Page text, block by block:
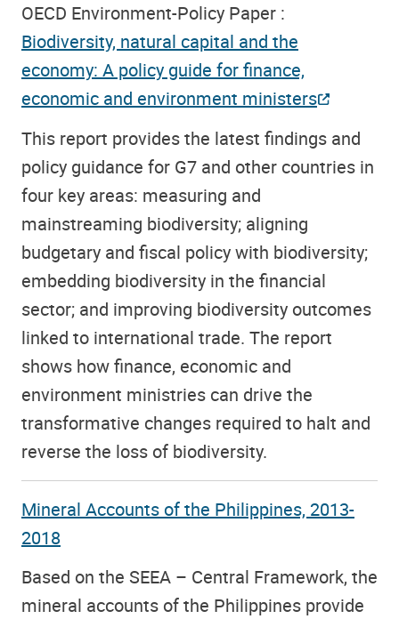
OECD Environment-Policy Paper :
Biodiversity, natural capital and the
economy: A policy guide for finance,
economic and environment ministers
This report provides the latest findings and
policy guidance for G7 and other countries in
four key areas: measuring and
mainstreaming biodiversity; aligning
budgetary and fiscal policy with biodiversity;
embedding biodiversity in the financial
sector; and improving biodiversity outcomes
linked to international trade. The report
shows how finance, economic and
environment ministries can drive the
transformative changes required to halt and
reverse the loss of biodiversity.
Mineral Accounts of the Philippines, 2013-
2018
Based on the SEEA – Central Framework, the
mineral accounts of the Philippines provide